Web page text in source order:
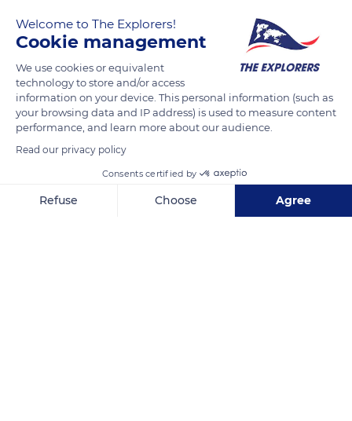
in the Vieux Salins that they desert from May to August. The
wintering population controlled in mid-January is stable from
one year to the next and fluctuates between 800 and 850
birds that return each winter.
Welcome to The Explorers!
Cookie management
We use cookies or equivalent
technology to store and/or access
information on your device. This personal information (such as
your browsing data and IP address) is used to measure content
performance, and learn more about our audience.
Read our privacy policy
Consents certified by
Refuse Choose Agree